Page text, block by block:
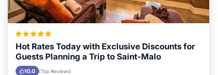
Hot Rates Today with Exclusive Discounts for
Guests Planning a Trip to Saint-Malo
10.0 (Top Reviews)